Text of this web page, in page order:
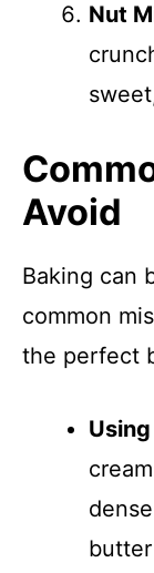
Nut
Avoid
Baking can
common
the perfect